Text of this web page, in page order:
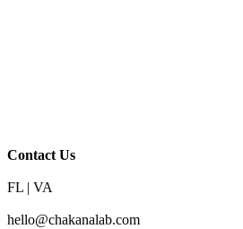
Contact Us
FL | VA
hello@chakanalab.com